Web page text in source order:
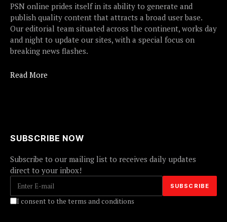
PSN online prides itself in its ability to generate and
publish quality content that attracts a broad user base.
Our editorial team situated across the continent, works day
and night to update our sites, with a special focus on
breaking news flashes.
Read More
SUBSCRIBE NOW
Subscribe to our mailing list to receives daily updates
direct to your inbox!
I consent to the terms and conditions